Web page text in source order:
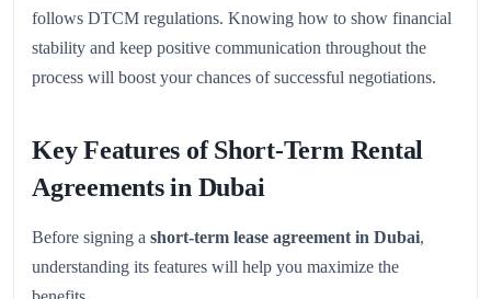
follows DTCM regulations. Knowing how to show financial
stability and keep positive communication throughout the
process will boost your chances of successful negotiations.
Key Features of Short-Term Rental
Agreements in Dubai
Before signing a short-term lease agreement in Dubai,
understanding its features will help you maximize the